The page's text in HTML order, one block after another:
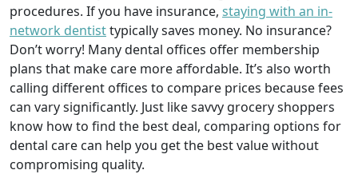
procedures. If you have insurance, staying with an in-
network dentisttypically saves money. No insurance?
Don’t worry! Many dental offices offer membership
plans that make care more affordable. It’s also worth
calling different offices to compare prices because fees
can vary significantly. Just like savvy grocery shoppers
know how to find the best deal, comparing options for
dental care can help you get the best value without
compromising quality.